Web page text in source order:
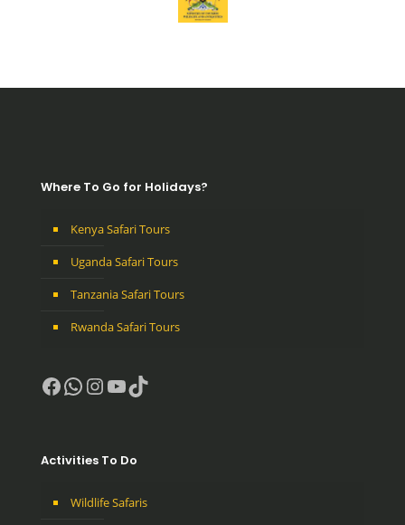
Where To Go for Holidays?
Kenya Safari Tours
Uganda Safari Tours
Tanzania Safari Tours
Rwanda Safari Tours
Facebook
WhatsApp
Instagram
YouTube
TikTok
Activities To Do
Wildlife Safaris